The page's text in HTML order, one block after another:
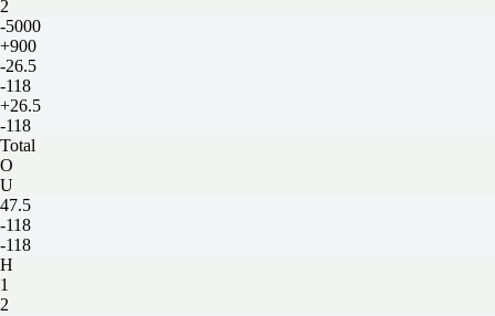
2
-5000
+900
-26.5
-118
+26.5
-118
Total
O
U
47.5
-118
-118
H
1
2